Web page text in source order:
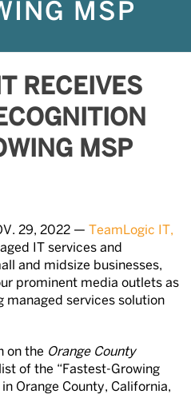
MSP
RECEIVES
MSP
29, 2022 —
TeamLogic IT,
IT services and
and midsize businesses,
prominent media outlets as
managed services solution
on the Orange County
of the “Fastest-Growing
Orange County, California,